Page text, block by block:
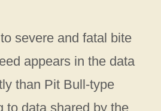
severe and fatal bite
appears in the data
than Pit Bull-type
to data shared by the